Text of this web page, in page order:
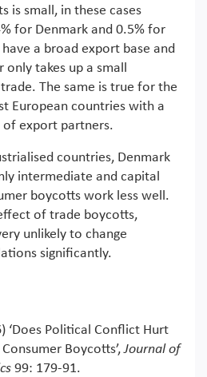
is small, in these cases
for Denmark and 0.5% for
a broad export base and
only takes up a small
The same is true for the
European countries with a
of export partners.
countries, Denmark
intermediate and capital
boycotts work less well.
of trade boycotts,
unlikely to change
significantly.
‘Does Political Conflict Hurt
Boycotts’,Journal of
99: 179-91.